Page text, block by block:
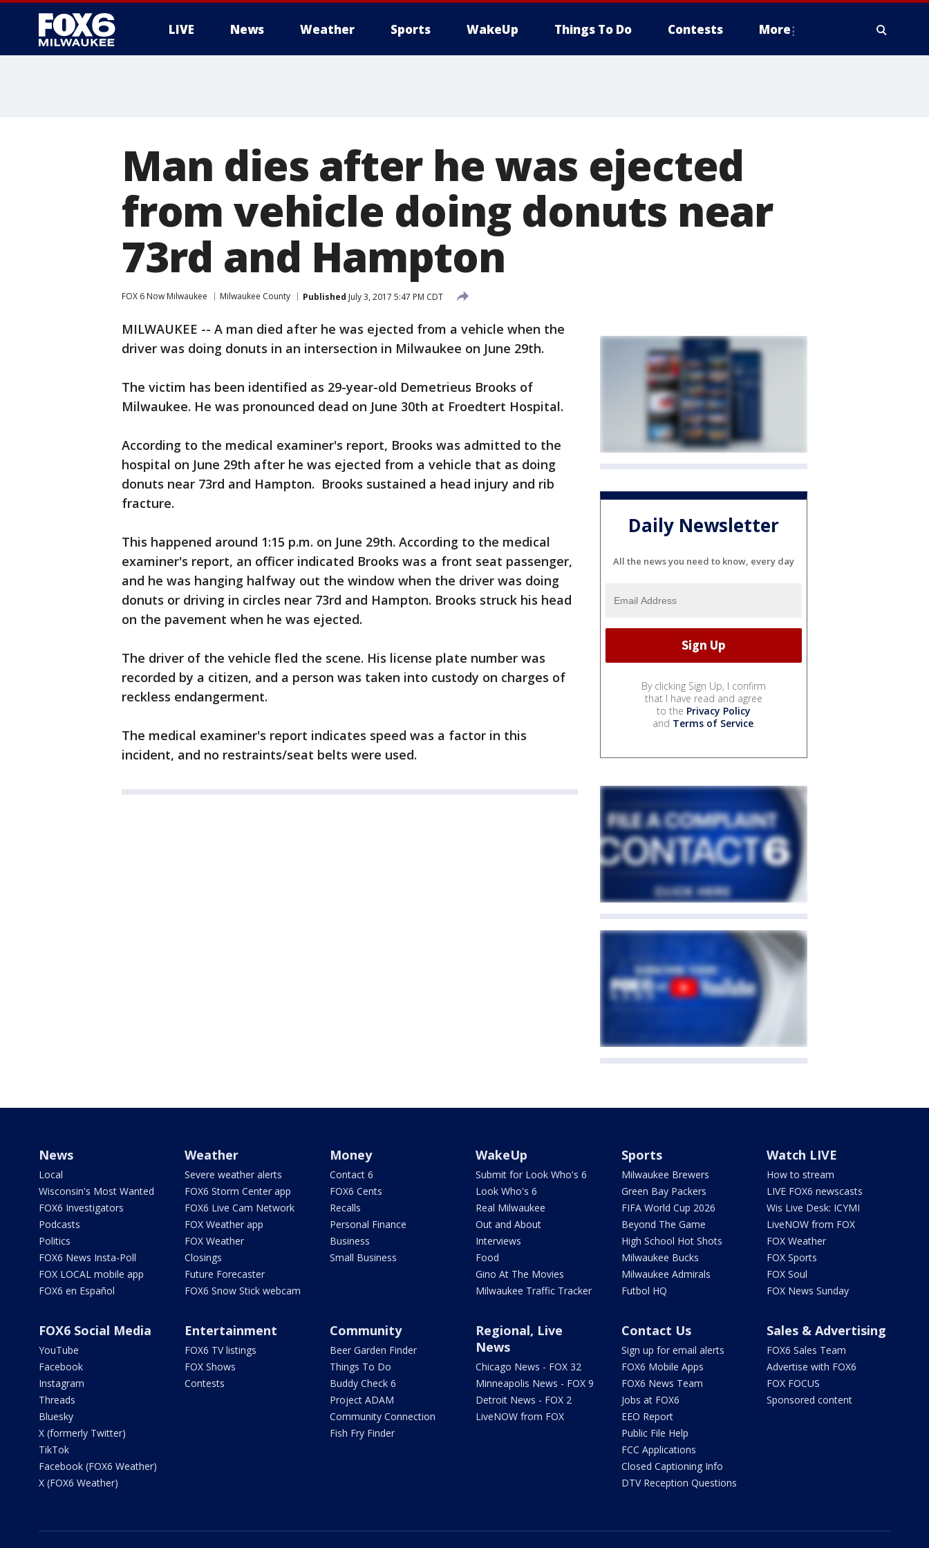
LIVE News Weather Sports WakeUp Things To Do Contests More
Man dies after he was ejected
from vehicle doing donuts near
73rd and Hampton
FOX 6 Now Milwaukee Milwaukee County Published July 3, 2017 5:47 PM CDT
MILWAUKEE -- A man died after he was ejected from a vehicle when the
driver was doing donuts in an intersection in Milwaukee on June 29th.
The victim has been identified as 29-year-old Demetrieus Brooks of
Milwaukee. He was pronounced dead on June 30th at Froedtert Hospital.
According to the medical examiner's report, Brooks was admitted to the
hospital on June 29th after he was ejected from a vehicle that as doing
donuts near 73rd and Hampton. Brooks sustained a head injury and rib
fracture.
This happened around 1:15 p.m. on June 29th. According to the medical
examiner's report, an officer indicated Brooks was a front seat passenger,
and he was hanging halfway out the window when the driver was doing
donuts or driving in circles near 73rd and Hampton. Brooks struck his head
on the pavement when he was ejected.
The driver of the vehicle fled the scene. His license plate number was
recorded by a citizen, and a person was taken into custody on charges of
reckless endangerment.
The medical examiner's report indicates speed was a factor in this
incident, and no restraints/seat belts were used.
Daily Newsletter
All the news you need to know, every day
By clicking Sign Up, I confirm
that I have read and agree
to the Privacy Policy
and Terms of Service.
News
Local
Wisconsin's Most Wanted
FOX6 Investigators
Podcasts
Politics
FOX6 News Insta-Poll
FOX LOCAL mobile app
FOX6 en Español
Weather
Severe weather alerts
FOX6 Storm Center app
FOX6 Live Cam Network
FOX Weather app
FOX Weather
Closings
Future Forecaster
FOX6 Snow Stick webcam
Money
Contact 6
FOX6 Cents
Recalls
Personal Finance
Business
Small Business
WakeUp
Submit for Look Who's 6
Look Who's 6
Real Milwaukee
Out and About
Interviews
Food
Gino At The Movies
Milwaukee Traffic Tracker
Sports
Milwaukee Brewers
Green Bay Packers
FIFA World Cup 2026
Beyond The Game
High School Hot Shots
Milwaukee Bucks
Milwaukee Admirals
Futbol HQ
Watch LIVE
How to stream
LIVE FOX6 newscasts
Wis Live Desk: ICYMI
LiveNOW from FOX
FOX Weather
FOX Sports
FOX Soul
FOX News Sunday
FOX6 Social Media
YouTube
Facebook
Instagram
Threads
Bluesky
X (formerly Twitter)
TikTok
Facebook (FOX6 Weather)
X (FOX6 Weather)
Entertainment
FOX6 TV listings
FOX Shows
Contests
Community
Beer Garden Finder
Things To Do
Buddy Check 6
Project ADAM
Community Connection
Fish Fry Finder
Regional, Live
News
Chicago News - FOX 32
Minneapolis News - FOX 9
Detroit News - FOX 2
LiveNOW from FOX
Contact Us
Sign up for email alerts
FOX6 Mobile Apps
FOX6 News Team
Jobs at FOX6
EEO Report
Public File Help
FCC Applications
Closed Captioning Info
DTV Reception Questions
Sales & Advertising
FOX6 Sales Team
Advertise with FOX6
FOX FOCUS
Sponsored content